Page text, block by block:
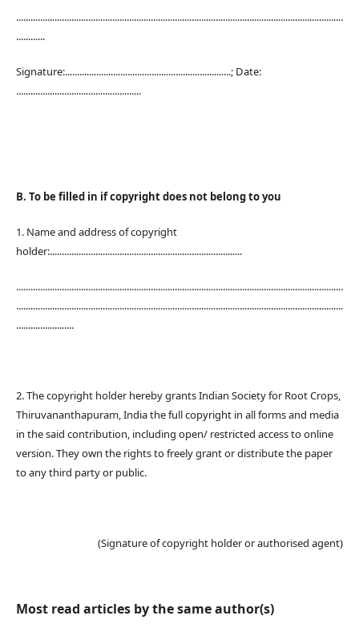
........................................................................................................................................
............
Signature:.....................................................................; Date:
....................................................
B. To be filled in if copyright does not belong to you
1. Name and address of copyright
holder:................................................................................
........................................................................................................................................
........................................................................................................................................
........................
2. The copyright holder hereby grants Indian Society for Root Crops,
Thiruvananthapuram, India the full copyright in all forms and media
in the said contribution, including open/ restricted access to online
version. They own the rights to freely grant or distribute the paper
to any third party or public.
(Signature of copyright holder or authorised agent)
Most read articles by the same author(s)